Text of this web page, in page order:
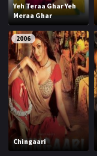
Yeh Teraa Ghar Yeh
Meraa Ghar
2006
Chingaari